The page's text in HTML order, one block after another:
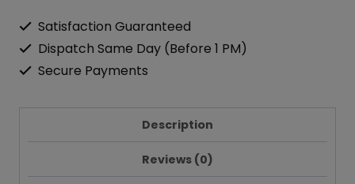
Hoodie
quantity
Satisfaction Guaranteed
Dispatch Same Day (Before 1 PM)
Secure Payments
Description
Reviews (0)